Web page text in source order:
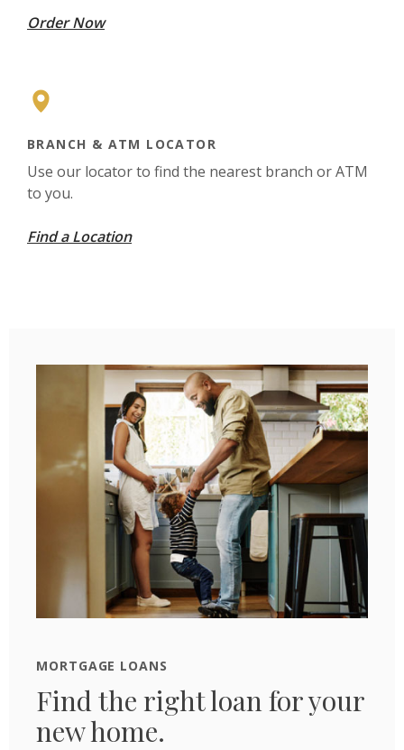
Order Now(Opens in a new Window)
BRANCH & ATM LOCATOR
Use our locator to find the nearest branch or ATM
to you.
Find a Location
MORTGAGE LOANS
Find the right loan for your
new home.